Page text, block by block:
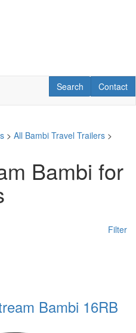
Contact
Contact
RV Search
Search
> All Bambi Travel Trailers >
Bambi for
Filter
Bambi 16RB